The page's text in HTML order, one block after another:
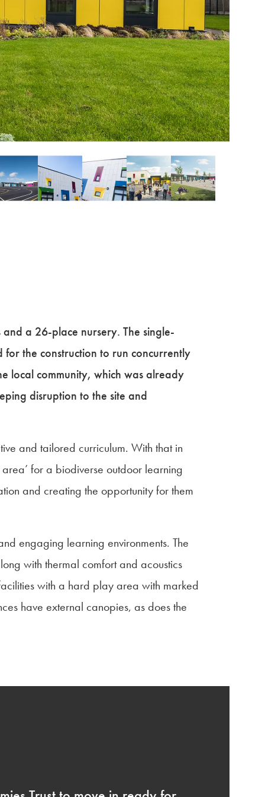
a 26-place nursery. The single-
the construction to run concurrently
local community, which was already
disruption to the site and
and tailored curriculum. With that in
for a biodiverse outdoor learning
and creating the opportunity for them
engaging learning environments. The
with thermal comfort and acoustics
with a hard play area with marked
have external canopies, as does the